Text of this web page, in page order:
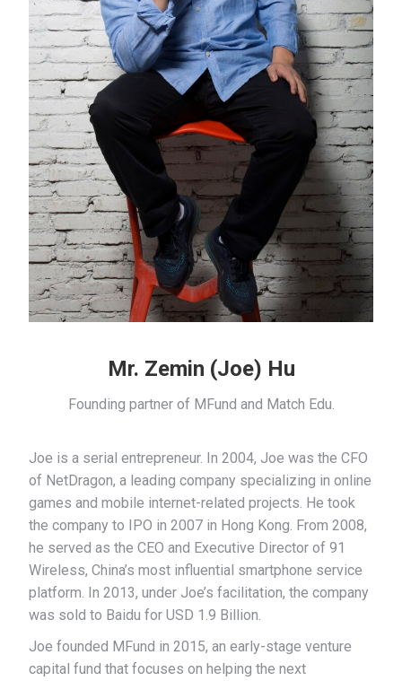
Mr. Zemin (Joe) Hu
Founding partner of MFund and Match Edu.
Joe is a serial entrepreneur. In 2004, Joe was the CFO
of NetDragon, a leading company specializing in online
games and mobile internet-related projects. He took
the company to IPO in 2007 in Hong Kong. From 2008,
he served as the CEO and Executive Director of 91
Wireless, China’s most influential smartphone service
platform. In 2013, under Joe’s facilitation, the company
was sold to Baidu for USD 1.9 Billion.
Joe founded MFund in 2015, an early-stage venture
capital fund that focuses on helping the next